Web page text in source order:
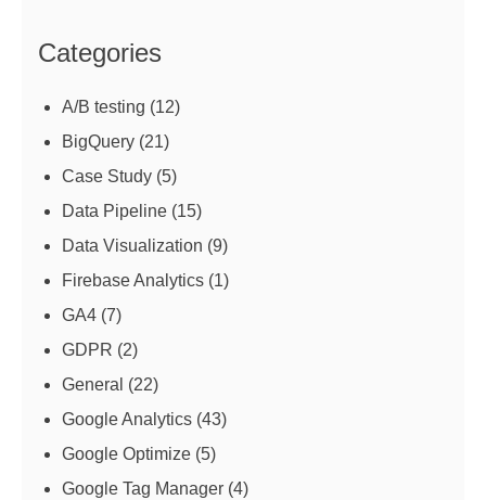
Categories
A/B testing (12)
BigQuery (21)
Case Study (5)
Data Pipeline (15)
Data Visualization (9)
Firebase Analytics (1)
GA4 (7)
GDPR (2)
General (22)
Google Analytics (43)
Google Optimize (5)
Google Tag Manager (4)